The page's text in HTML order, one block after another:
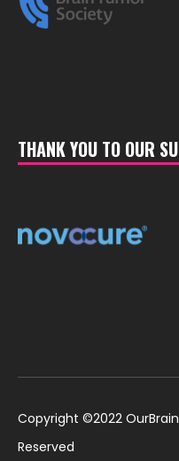
THANK YOU TO OUR
Copyright ©2022
Reserved